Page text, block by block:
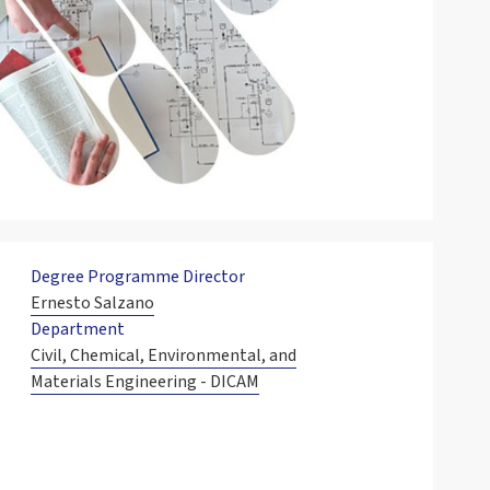
Degree Programme Director
Ernesto Salzano
Department
Civil, Chemical, Environmental, and
Materials Engineering - DICAM